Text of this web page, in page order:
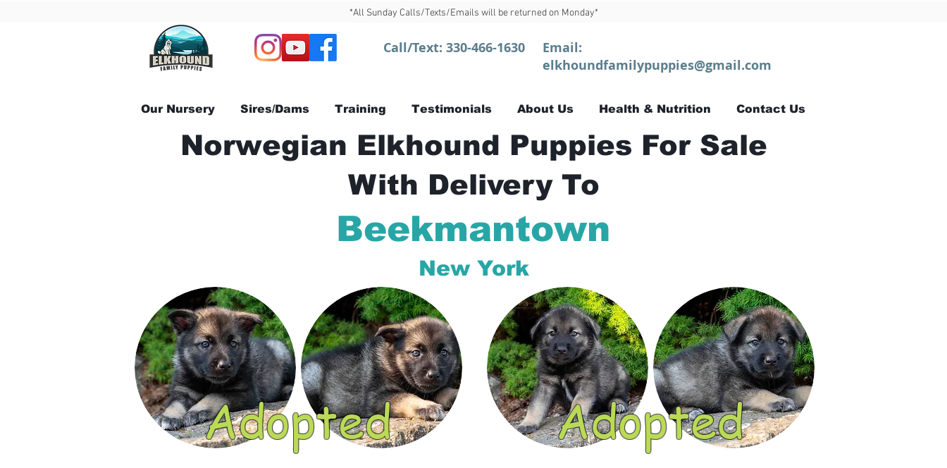
*All Sunday Calls/Texts/Emails will be returned on Monday*
Call/Text: 330-466-1630
Email:
elkhoundfamilypuppies@gmail.com
Our Nursery Sires/Dams Training Testimonials About Us Health & Nutrition Contact Us
Norwegian Elkhound Puppies For Sale
With Delivery To
Beekmantown
New York
Adopted Adopted